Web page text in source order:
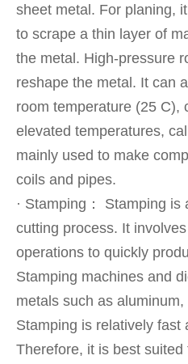
sheet metal. For planing,
to scrape a thin layer of
the metal. High-pressure
reshape the metal. It can
room temperature (25 C),
elevated temperatures,
mainly used to make
coils and pipes.
· Stamping： Stamping
cutting process. It
operations to quickly
Stamping machines and
metals such as
Stamping is relatively fast
Therefore, it is best